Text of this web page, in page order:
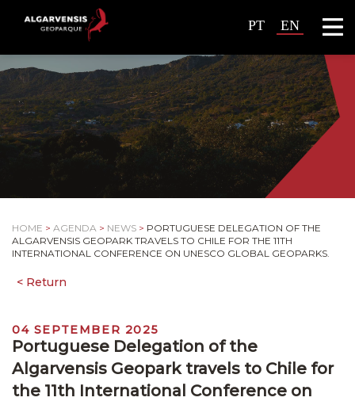
PT EN
HOME > AGENDA > NEWS > PORTUGUESE DELEGATION OF THE
ALGARVENSIS GEOPARK TRAVELS TO CHILE FOR THE 11TH
INTERNATIONAL CONFERENCE ON UNESCO GLOBAL GEOPARKS.
04 SEPTEMBER 2025
Portuguese Delegation of the
Algarvensis Geopark travels to Chile for
the 11th International Conference on